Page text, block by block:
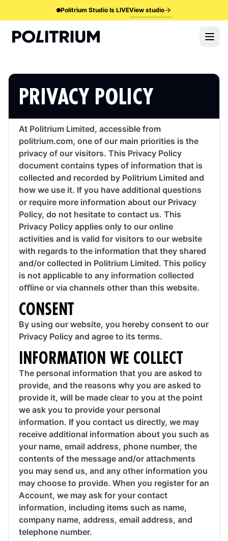
Politrium Studio Is LIVEView studio
PRIVACY POLICY
At Politrium Limited, accessible from
politrium.com, one of our main priorities is the
privacy of our visitors. This Privacy Policy
document contains types of information that is
collected and recorded by Politrium Limited and
how we use it. If you have additional questions
or require more information about our Privacy
Policy, do not hesitate to contact us. This
Privacy Policy applies only to our online
activities and is valid for visitors to our website
with regards to the information that they shared
and/or collected in Politrium Limited. This policy
is not applicable to any information collected
offline or via channels other than this website.
CONSENT
By using our website, you hereby consent to our
Privacy Policy and agree to its terms.
INFORMATION WE COLLECT
The personal information that you are asked to
provide, and the reasons why you are asked to
provide it, will be made clear to you at the point
we ask you to provide your personal
information. If you contact us directly, we may
receive additional information about you such as
your name, email address, phone number, the
contents of the message and/or attachments
you may send us, and any other information you
may choose to provide. When you register for an
Account, we may ask for your contact
information, including items such as name,
company name, address, email address, and
telephone number.